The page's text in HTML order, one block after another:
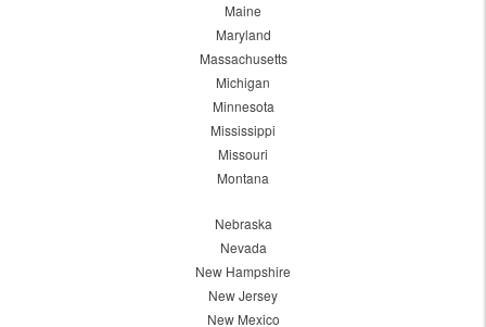
Maine
Maryland
Massachusetts
Michigan
Minnesota
Mississippi
Missouri
Montana
Nebraska
Nevada
New Hampshire
New Jersey
New Mexico